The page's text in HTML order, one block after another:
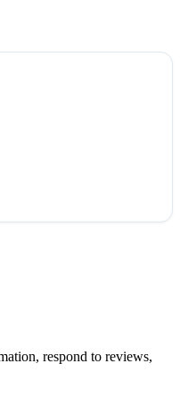
respond to reviews,